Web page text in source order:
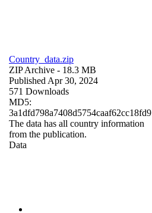
Country_data.zip
ZIP Archive - 18.3 MB
Published Apr 30, 2024
571 Downloads
MD5:
3a1dfd798a7408d5754caaf62cc18fd9
The data has all country information
from the publication.
Data